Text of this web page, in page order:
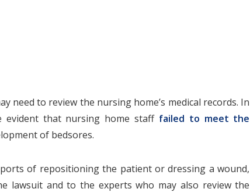
need to review the nursing home’s medical records. In
evident that nursing home staff failed to meet the
of bedsores.
of repositioning the patient or dressing a wound,
lawsuit and to the experts who may also review the